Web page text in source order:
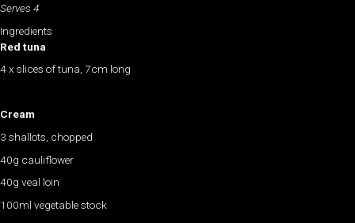
Serves 4
Ingredients
Red tuna
4 x slices of tuna, 7cm long
Cream
3 shallots, chopped
40g cauliflower
40g veal loin
100ml vegetable stock